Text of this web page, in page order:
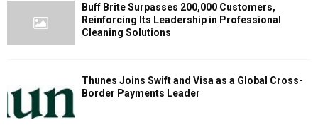
Buff Brite Surpasses 200,000 Customers,
Reinforcing Its Leadership in Professional
Cleaning Solutions
Thunes Joins Swift and Visa as a Global Cross-
Border Payments Leader